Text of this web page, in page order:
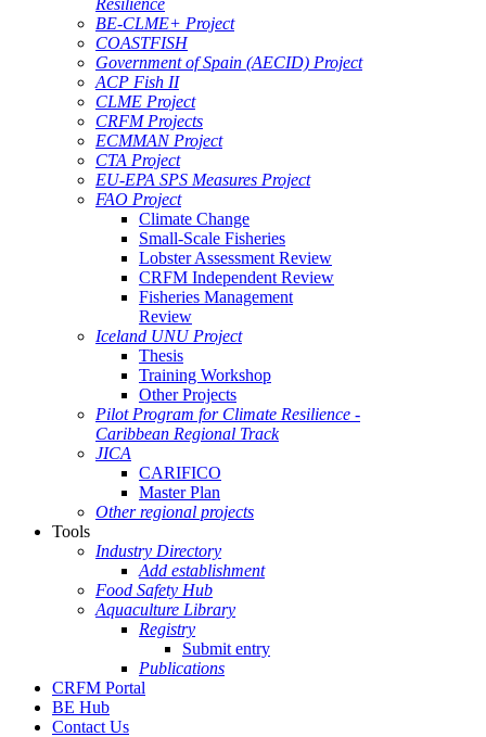
Resilience
BE-CLME+ Project
COASTFISH
Government of Spain (AECID) Project
ACP Fish II
CLME Project
CRFM Projects
ECMMAN Project
CTA Project
EU-EPA SPS Measures Project
FAO Project
Climate Change
Small-Scale Fisheries
Lobster Assessment Review
CRFM Independent Review
Fisheries Management
Review
Iceland UNU Project
Thesis
Training Workshop
Other Projects
Pilot Program for Climate Resilience -
Caribbean Regional Track
JICA
CARIFICO
Master Plan
Other regional projects
Tools
Industry Directory
Add establishment
Food Safety Hub
Aquaculture Library
Registry
Submit entry
Publications
CRFM Portal
BE Hub
Contact Us